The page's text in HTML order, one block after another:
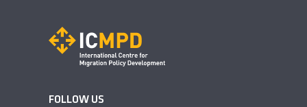
FOLLOW US